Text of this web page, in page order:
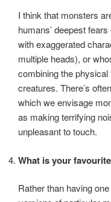
I think that monsters
humans’ deepest
with exaggerated
multiple heads), or
combining the
creatures. There’s
which we envisage
as making terrifying
unpleasant to touch.
What is your
Rather than having